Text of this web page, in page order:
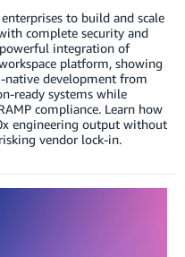
to build and scale
complete security and
integration of
platform, showing
native development from
ready systems while
compliance. Learn how
engineering output without
vendor lock-in.